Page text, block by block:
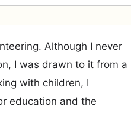
Although I never
I was drawn to it from a
with children, I
education and the